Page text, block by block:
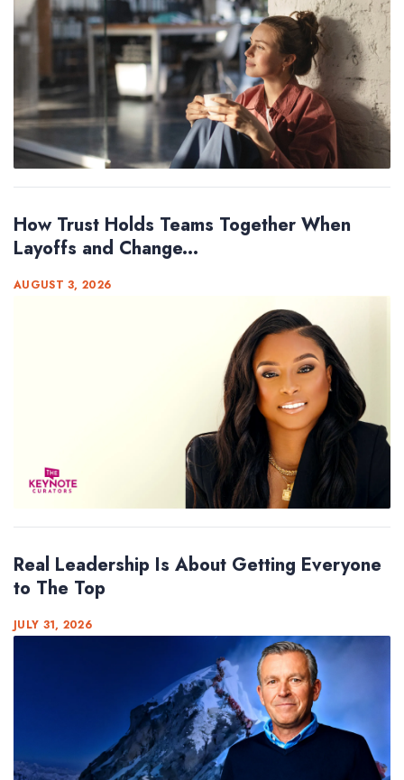
How Trust Holds Teams Together When
Layoffs and Change...
AUGUST 3, 2026
Real Leadership Is About Getting Everyone
to The Top
JULY 31, 2026